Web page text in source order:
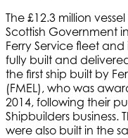
The £12.3 million
Scottish Government
Ferry Service fleet
fully built and
the first ship built by
(FMEL), who was
2014, following their
Shipbuilders business.
were also built in the